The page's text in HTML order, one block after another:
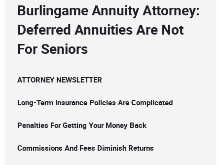
Burlingame Annuity Attorney:
Deferred Annuities Are Not
For Seniors
ATTORNEY NEWSLETTER
Long-Term Insurance Policies Are Complicated
Penalties For Getting Your Money Back
Commissions And Fees Diminish Returns